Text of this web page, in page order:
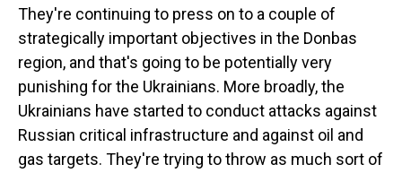
They're continuing to press on to a couple of
strategically important objectives in the Donbas
region, and that's going to be potentially very
punishing for the Ukrainians. More broadly, the
Ukrainians have started to conduct attacks against
Russian critical infrastructure and against oil and
gas targets. They're trying to throw as much sort of